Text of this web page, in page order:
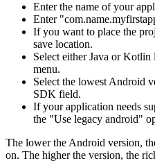
Enter the name of your
Enter
If you want to place the
save location.
Select either Java or
menu.
Select the lowest Android
SDK field.
If your application needs
the "Use legacy android"
The lower the Android version,
on. The higher the version, the